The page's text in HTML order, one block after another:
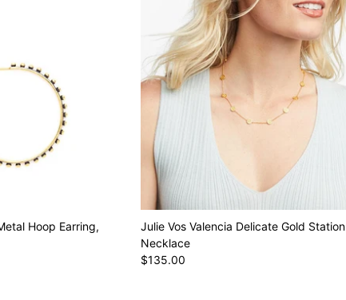
Hoop Earring,
Julie Vos Valencia Delicate Gold Station
Necklace
$135.00